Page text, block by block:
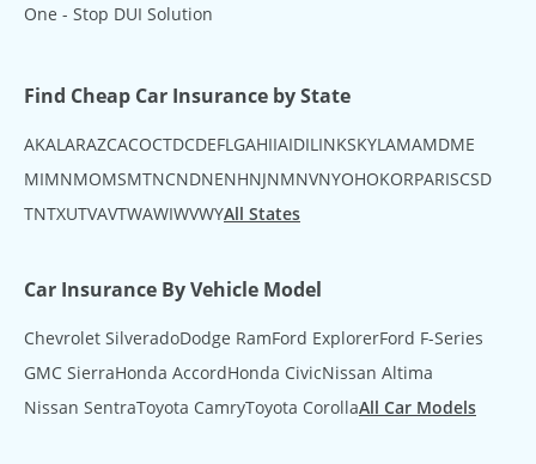
One - Stop DUI Solution
Find Cheap Car Insurance by State
AKAL ARAZCACOCTDCDEFL GAHIIAIDIL INKSKYLAMAMDME
MIMNMOMSMTNCNDNENHNJNMNVNYOHOKORPARISCSD
TNTXUTVAVTWAWIWVWYAll States
Car Insurance By Vehicle Model
Chevrolet SilveradoDodge RamFord ExplorerFord F-Series
GMC SierraHonda AccordHonda CivicNissan Altima
Nissan SentraToyota CamryToyota CorollaAll Car Models